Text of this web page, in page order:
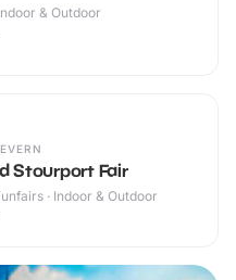
& Outdoor
Stourport Fair
· Indoor & Outdoor